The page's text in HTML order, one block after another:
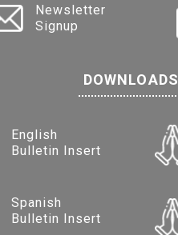
Newsletter
Signup
DOWNLOADS
English
Bulletin Insert
Spanish
Bulletin Insert